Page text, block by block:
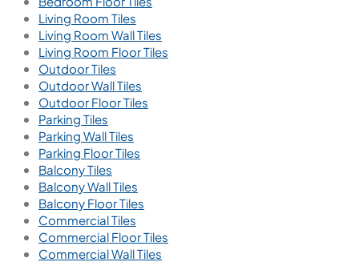
Living Room Tiles
Living Room Wall Tiles
Living Room Floor Tiles
Outdoor Tiles
Outdoor Wall Tiles
Outdoor Floor Tiles
Parking Tiles
Parking Wall Tiles
Parking Floor Tiles
Balcony Tiles
Balcony Wall Tiles
Balcony Floor Tiles
Commercial Tiles
Commercial Floor Tiles
Commercial Wall Tiles